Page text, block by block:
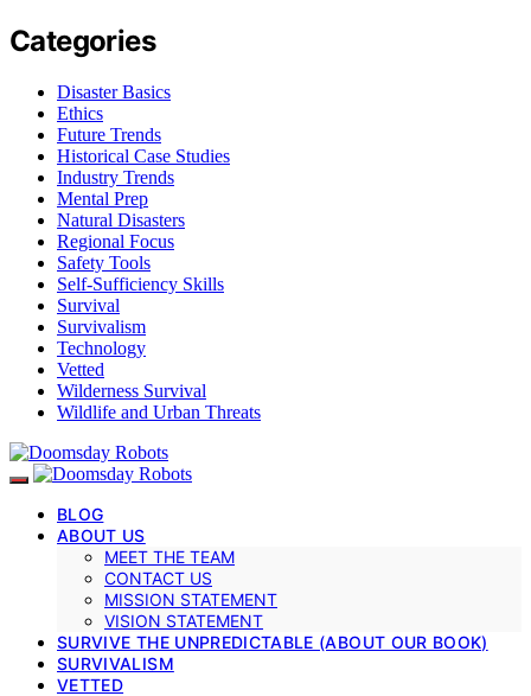
Categories
Disaster Basics
Ethics
Future Trends
Historical Case Studies
Industry Trends
Mental Prep
Natural Disasters
Regional Focus
Safety Tools
Self-Sufficiency Skills
Survival
Survivalism
Technology
Vetted
Wilderness Survival
Wildlife and Urban Threats
BLOG
ABOUT US
MEET THE TEAM
CONTACT US
MISSION STATEMENT
VISION STATEMENT
SURVIVE THE UNPREDICTABLE (ABOUT OUR BOOK)
SURVIVALISM
VETTED